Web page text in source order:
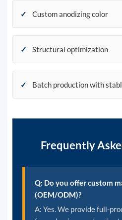
✓ Custom anodizing color
✓ Structural optimization
✓ Batch production with
Frequently
Q: Do you offer custom
(OEM/ODM)?
A: Yes. We provide full-